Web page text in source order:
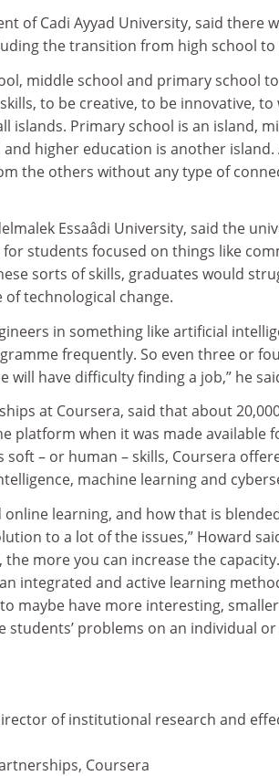
of Cadi Ayyad University, said there
the transition from high school to
middle school and primary school
to be creative, to be innovative, to
islands. Primary school is an island,
higher education is another island.
the others without any type of
Essaâdi University, said the
students focused on things like
sorts of skills, graduates would
technological change.
in something like artificial
frequently. So even three or
have difficulty finding a job,” he
at Coursera, said that about
platform when it was made available
soft – or human – skills, Coursera
machine learning and
learning, and how that is
to a lot of the issues,” Howard
more you can increase the
integrated and active learning
maybe have more interesting,
students’ problems on an individual
of institutional research and
Coursera